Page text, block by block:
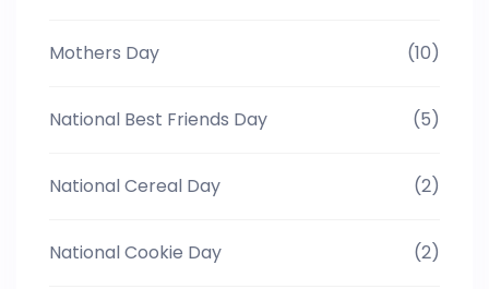
Mothers Day (10)
National Best Friends Day (5)
National Cereal Day (2)
National Cookie Day (2)